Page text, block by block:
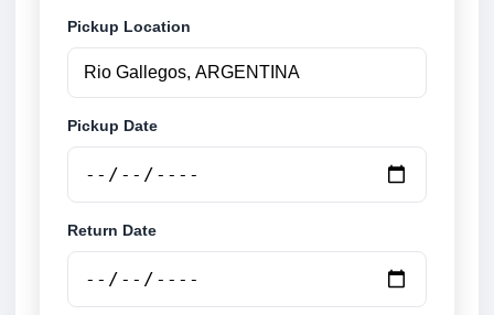
Pickup Location
Pickup Date
Return Date